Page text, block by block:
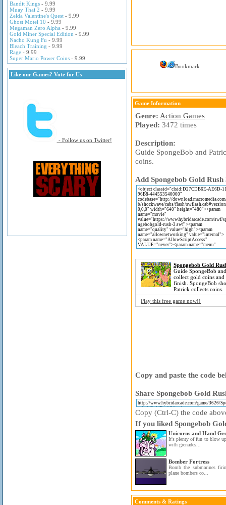
Bandit Kings - 9.99
Muay Thai 2 - 9.99
Zelda Valentine's Quest - 9.99
Ghost Motel 10 - 9.99
Megaman Zero Alpha - 9.99
Gold Miner Special Edition - 9.99
Nacho Kung Fu - 9.99
Bleach Training - 9.99
Rage - 9.99
Super Mario Power Coins - 9.99
Like our Games? Vote for Us
- Follow us on Twitter!
Bookmark
Game Information
Genre: Action Games
Played: 3472 times
Description:
Guide SpongeBob and
coins.
Add Spongebob Gold
Spongebob Gold
Guide SpongeBob
collect gold coins and
finish. SpongeBob
Patrick collects coins.
Play this free game now!!
Copy and paste the code
Share Spongebob Gold
Copy (Ctrl-C) the code
If you liked Spongebob
Unicorns and Hand
It's plenty of fun to blow
with grenades...
Bomber Fortress
Bomb the submarines
plane bombers co...
Comments & Ratings